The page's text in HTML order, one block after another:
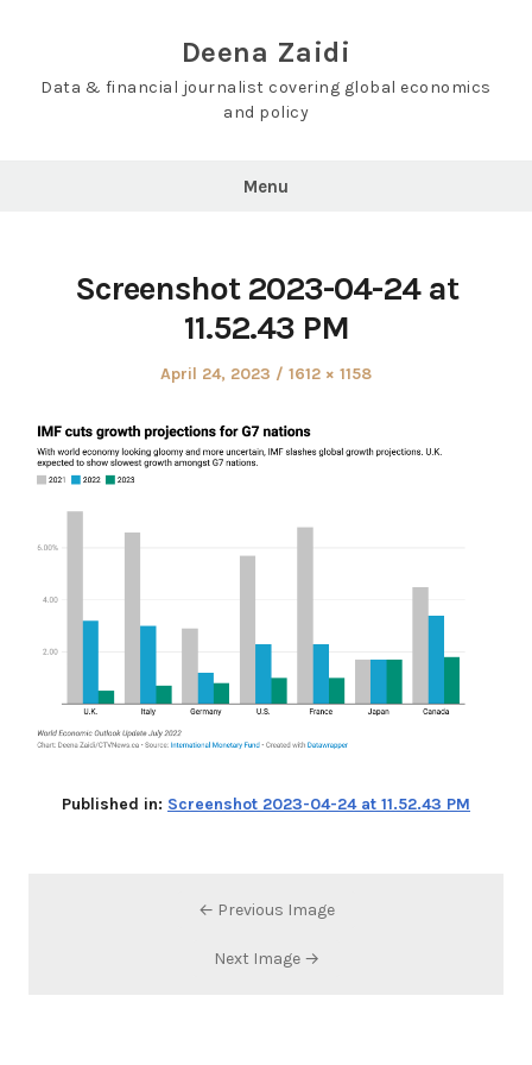
Deena Zaidi
Data & financial journalist covering global economics
and policy
Menu
Screenshot 2023-04-24 at
11.52.43 PM
Posted
April 24, 2023
Full
1612 × 1158
Published in: Screenshot 2023-04-24 at 11.52.43 PM
← Previous Image
Next Image →